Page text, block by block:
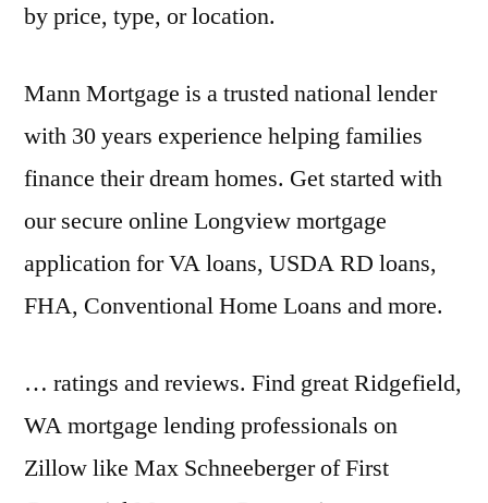
by price, type, or location.
Mann Mortgage is a trusted national lender
with 30 years experience helping families
finance their dream homes. Get started with
our secure online Longview mortgage
application for VA loans, USDA RD loans,
FHA, Conventional Home Loans and more.
… ratings and reviews. Find great Ridgefield,
WA mortgage lending professionals on
Zillow like Max Schneeberger of First